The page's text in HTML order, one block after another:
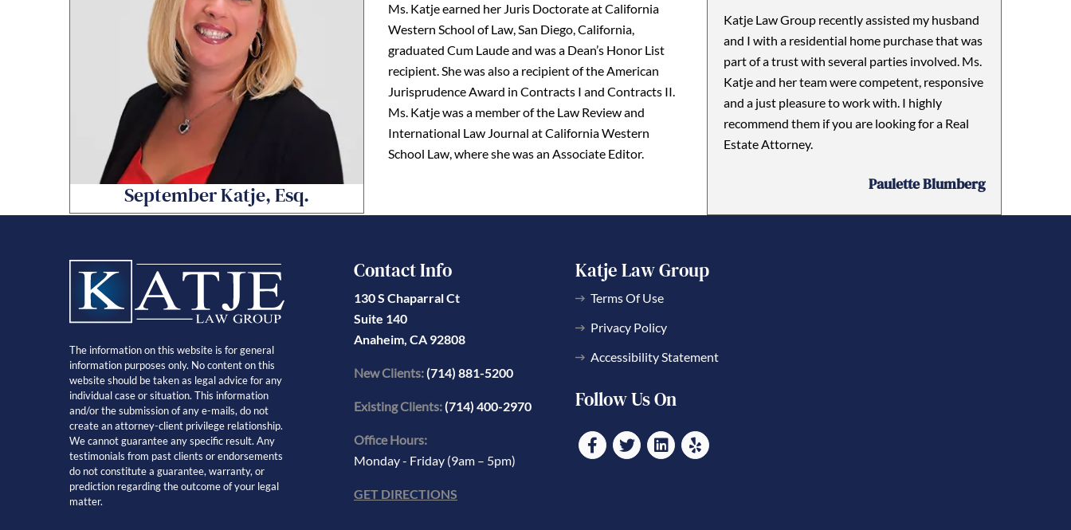
September Katje, Esq.
Ms. Katje earned her Juris Doctorate at California
Western School of Law, San Diego, California,
graduated Cum Laude and was a Dean’s Honor List
recipient. She was also a recipient of the American
Jurisprudence Award in Contracts I and Contracts II.
Ms. Katje was a member of the Law Review and
International Law Journal at California Western
School Law, where she was an Associate Editor.
Katje Law Group recently assisted my husband
and I with a residential home purchase that was
part of a trust with several parties involved. Ms.
Katje and her team were competent, responsive
and a just pleasure to work with. I highly
recommend them if you are looking for a Real
Estate Attorney.
Paulette Blumberg
The information on this website is for general
information purposes only. No content on this
website should be taken as legal advice for any
individual case or situation. This information
and/or the submission of any e-mails, do not
create an attorney-client privilege relationship.
We cannot guarantee any specific result. Any
testimonials from past clients or endorsements
do not constitute a guarantee, warranty, or
prediction regarding the outcome of your legal
matter.
Contact Info
130 S Chaparral Ct
Suite 140
Anaheim, CA 92808
New Clients:(714) 881-5200
Existing Clients:(714) 400-2970
Office Hours:
Monday - Friday (9am – 5pm)
GET DIRECTIONS
Katje Law Group
Terms Of Use
Privacy Policy
Accessibility Statement
Follow Us On